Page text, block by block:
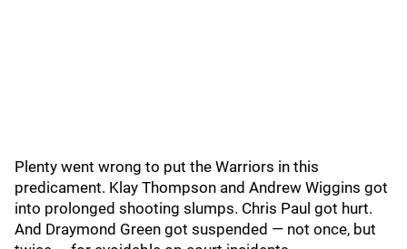
Plenty went wrong to put the Warriors in this
predicament. Klay Thompson and Andrew Wiggins got
into prolonged shooting slumps. Chris Paul got hurt.
And Draymond Green got suspended — not once, but